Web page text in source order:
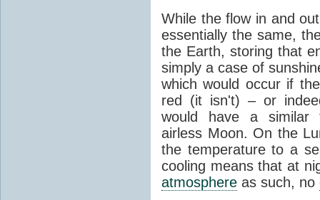
While the flow in and
essentially the same,
the Earth, storing that
simply a case of
which would occur if
red (it isn't) – or
would have a similar
airless Moon. On the
the temperature to a
cooling means that at
atmosphere as such, no